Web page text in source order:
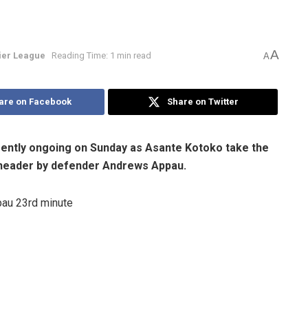
League Reading Time: 1 min read AA
on Facebook Share on Twitter
ongoing on Sunday as Asante Kotoko take the
by defender Andrews Appau.
23rd minute